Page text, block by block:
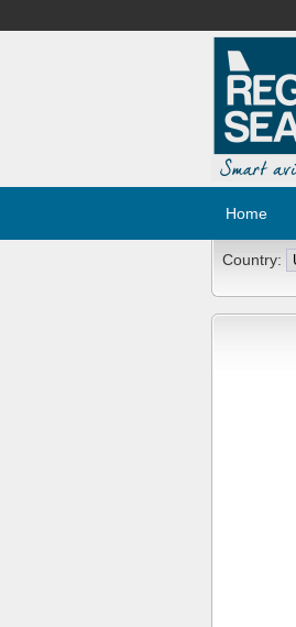
Home
Country: